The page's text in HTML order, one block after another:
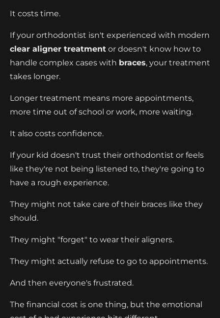
It costs time.
If your orthodontist isn't experienced with modern
clear aligner treatment or doesn't know how to
handle complex cases with braces, your treatment
takes longer.
Longer treatment means more appointments,
more time out of school or work, more waiting.
It also costs confidence.
If your kid doesn't trust their orthodontist or feels
like they're not being listened to, they're going to
have a rough experience.
They might not take care of their braces like they
should.
They might "forget" to wear their aligners.
They might actually refuse to go to appointments.
And then everyone's frustrated.
The financial cost is one thing, but the emotional